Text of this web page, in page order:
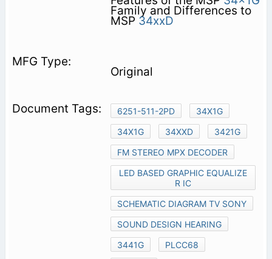
Family and Differences to
MSP 34xxD
Original
6251-511-2PD
34X1G
34X1G
34XXD
3421G
FM STEREO MPX DECODER
LED BASED GRAPHIC EQUALIZE
R IC
SCHEMATIC DIAGRAM TV SONY
SOUND DESIGN HEARING
3441G
PLCC68